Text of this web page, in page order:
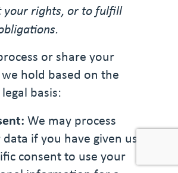
your rights, or to fulfill
or share your
hold based on the
basis:
We may process
if you have given us
consent to use your